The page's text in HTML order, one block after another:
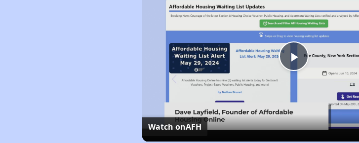
Play
Video
Watch onAFH